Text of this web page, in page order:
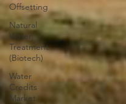
Offsetting
Natural
Water
Treatment
(Biotech)
Water
Credits
Market